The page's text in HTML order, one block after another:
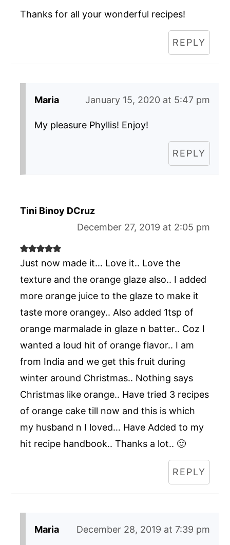
Thanks for all your wonderful recipes!
REPLY
Maria January 15, 2020 at 5:47 pm
My pleasure Phyllis! Enjoy!
REPLY
Tini Binoy DCruz
December 27, 2019 at 2:05 pm
Just now made it… Love it.. Love the
texture and the orange glaze also.. I added
more orange juice to the glaze to make it
taste more orangey.. Also added 1tsp of
orange marmalade in glaze n batter.. Coz I
wanted a loud hit of orange flavor.. I am
from India and we get this fruit during
winter around Christmas.. Nothing says
Christmas like orange.. Have tried 3 recipes
of orange cake till now and this is which
my husband n I loved… Have Added to my
hit recipe handbook.. Thanks a lot.. 🙂
REPLY
Maria December 28, 2019 at 7:39 pm